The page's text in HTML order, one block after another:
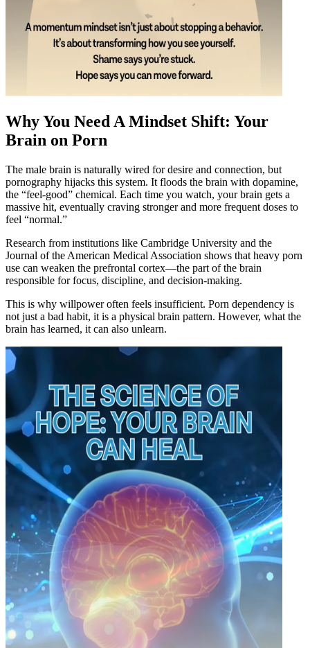
Why You Need A Mindset Shift: Your
Brain on Porn
The male brain is naturally wired for desire and connection, but
pornography hijacks this system. It floods the brain with dopamine,
the “feel-good” chemical. Each time you watch, your brain gets a
massive hit, eventually craving stronger and more frequent doses to
feel “normal.”
Research from institutions like Cambridge University and the
Journal of the American Medical Association shows that heavy porn
use can weaken the prefrontal cortex—the part of the brain
responsible for focus, discipline, and decision-making.
This is why willpower often feels insufficient. Porn dependency is
not just a bad habit, it is a physical brain pattern. However, what the
brain has learned, it can also unlearn.